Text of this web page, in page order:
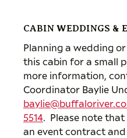
CABIN WEDDINGS &
Planning a wedding
this cabin for a small
more information,
Coordinator Baylie
5514. Please note
an event contract